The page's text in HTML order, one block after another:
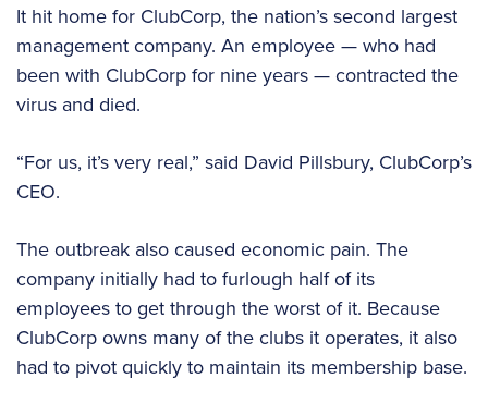
It hit home for ClubCorp, the nation’s second largest
management company. An employee — who had
been with ClubCorp for nine years — contracted the
virus and died.
“For us, it’s very real,” said David Pillsbury, ClubCorp’s
CEO.
The outbreak also caused economic pain. The
company initially had to furlough half of its
employees to get through the worst of it. Because
ClubCorp owns many of the clubs it operates, it also
had to pivot quickly to maintain its membership base.